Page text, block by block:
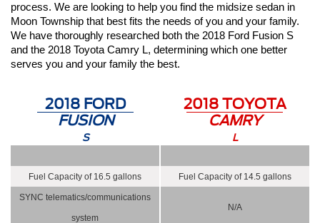
process. We are looking to help you find the midsize sedan in
Moon Township that best fits the needs of you and your family.
We have thoroughly researched both the 2018 Ford Fusion S
and the 2018 Toyota Camry L, determining which one better
serves you and your family the best.
2018 FORD
2018 TOYOTA
FUSION
S
CAMRY
L
Fuel Capacity of 16.5 gallons Fuel Capacity of 14.5 gallons
SYNC telematics/communications
system
N/A